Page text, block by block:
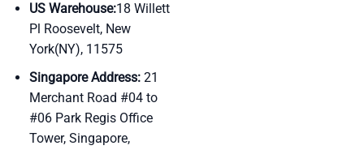
US Warehouse:18 Willett
Pl Roosevelt, New
York(NY), 11575
Singapore Address:21
Merchant Road #04 to
#06 Park Regis Office
Tower, Singapore,